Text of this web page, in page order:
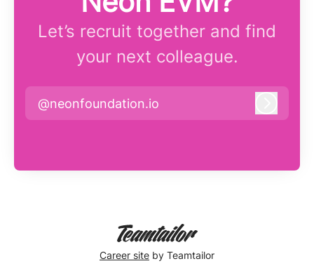
Let’s recruit together and find
your next colleague.
@neonfoundation.io
Career site by Teamtailor